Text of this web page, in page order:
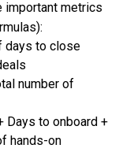
important metrics
days to close
number of
Days to onboard +
hands-on